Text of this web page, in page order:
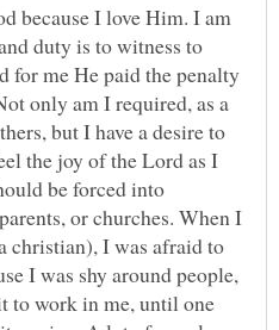
because I love Him. I am
duty is to witness to
for me He paid the penalty
only am I required, as a
but I have a desire to
the joy of the Lord as I
be forced into
or churches. When I
christian), I was afraid to
I was shy around people,
to work in me, until one